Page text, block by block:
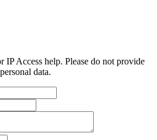
Access help. Please do not provide
data.